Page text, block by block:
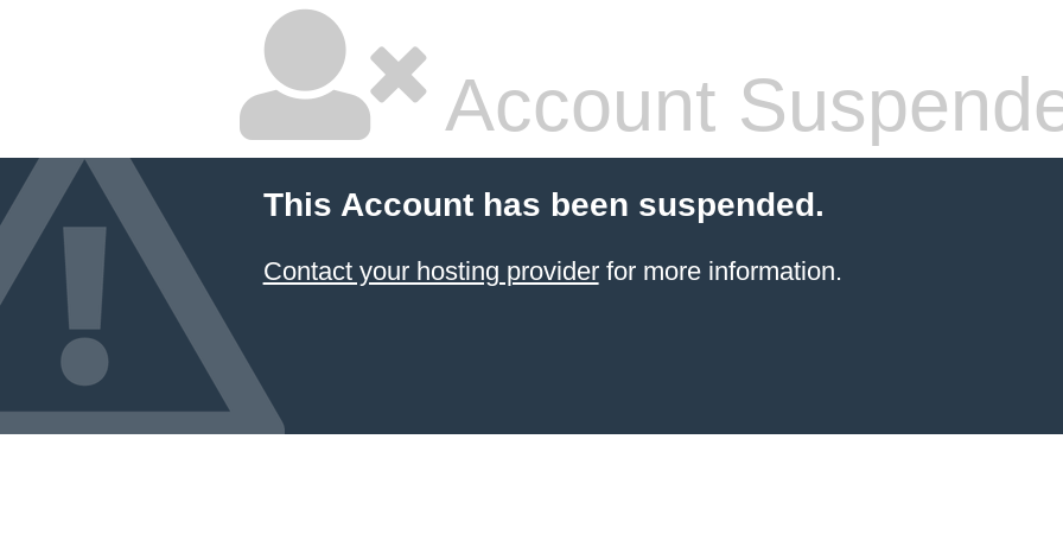
Account
This Account has been suspended.
Contact your hosting providerfor more information.